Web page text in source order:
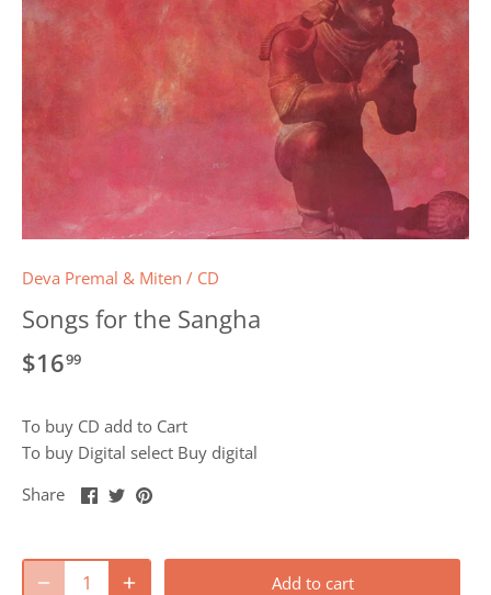
Deva Premal & Miten / CD
Songs for the Sangha
$1699
To buy CD add to Cart
To buy Digital select Buy digital
Share
ShareSharePin
Add to cart